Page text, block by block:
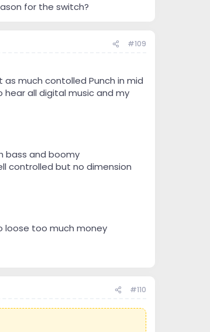
for the switch?
#109
much contolled Punch in mid
all digital music and my
bass and boomy
controlled but no dimension
loose too much money
#110